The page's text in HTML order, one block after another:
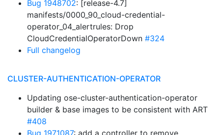
Bug 1948702: [release-4.7]
manifests/0000_90_cloud-credential-
operator_04_alertrules: Drop
CloudCredentialOperatorDown #324
Full changelog
CLUSTER-AUTHENTICATION-OPERATOR
Updating ose-cluster-authentication-operator
builder & base images to be consistent with ART
#408
Bug 1971087: add a controller to remove